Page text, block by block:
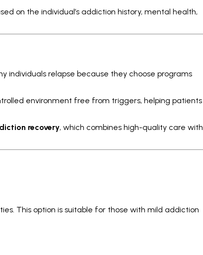
on the individual’s addiction history, mental health,
relapse because they choose programs
environment free from triggers, helping patients
recovery, which combines high-quality care with
This option is suitable for those with mild addiction